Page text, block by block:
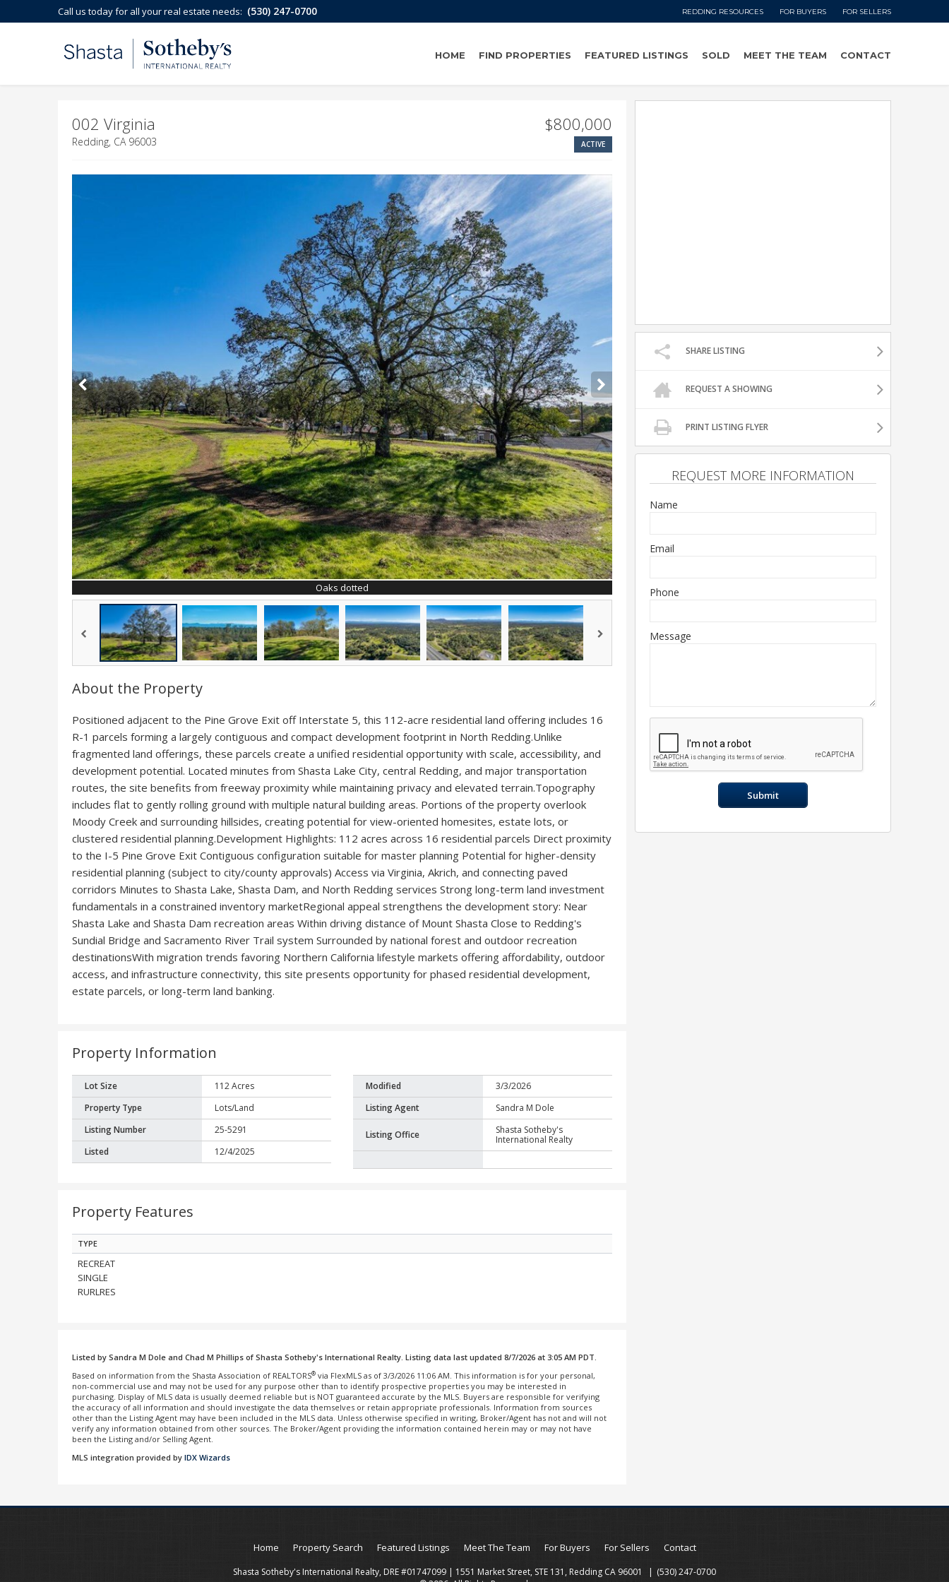
HOME FIND PROPERTIES FEATURED LISTINGS SOLD MEET THE TEAM CONTACT
Call us today for all your real estate needs: (530) 247-0700 REDDING RESOURCES FOR BUYERS FOR SELLERS
002 Virginia
Redding, CA 96003
$800,000
ACTIVE
Oaks dotted
About the Property
Positioned adjacent to the Pine Grove Exit off Interstate 5, this 112-acre residential land offering includes 16
R-1 parcels forming a largely contiguous and compact development footprint in North Redding.Unlike
fragmented land offerings, these parcels create a unified residential opportunity with scale, accessibility, and
development potential. Located minutes from Shasta Lake City, central Redding, and major transportation
routes, the site benefits from freeway proximity while maintaining privacy and elevated terrain.Topography
includes flat to gently rolling ground with multiple natural building areas. Portions of the property overlook
Moody Creek and surrounding hillsides, creating potential for view-oriented homesites, estate lots, or
clustered residential planning.Development Highlights: 112 acres across 16 residential parcels Direct proximity
to the I-5 Pine Grove Exit Contiguous configuration suitable for master planning Potential for higher-density
residential planning (subject to city/county approvals) Access via Virginia, Akrich, and connecting paved
corridors Minutes to Shasta Lake, Shasta Dam, and North Redding services Strong long-term land investment
fundamentals in a constrained inventory marketRegional appeal strengthens the development story: Near
Shasta Lake and Shasta Dam recreation areas Within driving distance of Mount Shasta Close to Redding's
Sundial Bridge and Sacramento River Trail system Surrounded by national forest and outdoor recreation
destinationsWith migration trends favoring Northern California lifestyle markets offering affordability, outdoor
access, and infrastructure connectivity, this site presents opportunity for phased residential development,
estate parcels, or long-term land banking.
Property Information
Lot Size
112 Acres
Property Type
Lots/Land
Listing Number
25-5291
Listed
12/4/2025
Modified
3/3/2026
Listing Agent
Sandra M Dole
Listing Office
Shasta Sotheby's
International Realty
Property Features
TYPE
RECREAT
SINGLE
RURLRES
Listed by Sandra M Dole and Chad M Phillips of Shasta Sotheby's International Realty. Listing data last updated 8/7/2026 at 3:05 AM PDT.
Based on information from the Shasta Association of REALTORS® via FlexMLS as of 3/3/2026 11:06 AM. This information is for your personal,
non-commercial use and may not be used for any purpose other than to identify prospective properties you may be interested in
purchasing. Display of MLS data is usually deemed reliable but is NOT guaranteed accurate by the MLS. Buyers are responsible for verifying
the accuracy of all information and should investigate the data themselves or retain appropriate professionals. Information from sources
other than the Listing Agent may have been included in the MLS data. Unless otherwise specified in writing, Broker/Agent has not and will not
verify any information obtained from other sources. The Broker/Agent providing the information contained herein may or may not have
been the Listing and/or Selling Agent.
MLS integration provided by IDX Wizards
SHARE LISTING
REQUEST A SHOWING
PRINT LISTING FLYER
REQUEST MORE INFORMATION
Name
Email
Phone
Message
Submit
Home Property Search Featured Listings Meet The Team For Buyers For Sellers Contact
Shasta Sotheby's International Realty, DRE #01747099 | 1551 Market Street, STE 131, Redding CA 96001
(530) 247-0700